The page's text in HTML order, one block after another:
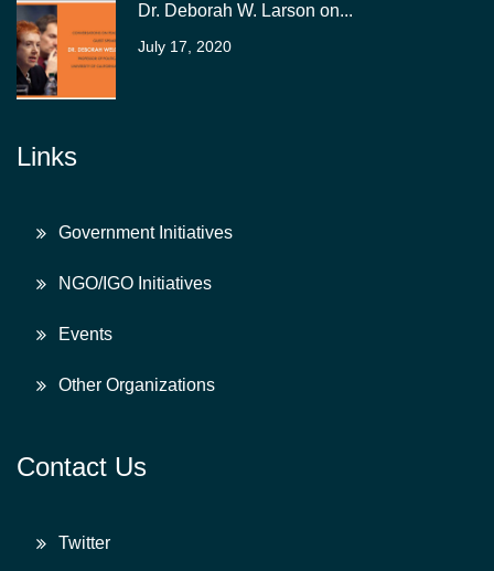
Dr. Deborah W. Larson on...
July 17, 2020
Links
Government Initiatives
NGO/IGO Initiatives
Events
Other Organizations
Contact Us
Twitter